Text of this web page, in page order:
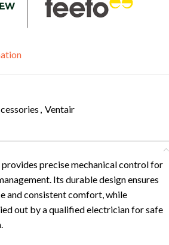
, Ventair
precise mechanical control for
Its durable design ensures
and consistent comfort, while
out by a qualified electrician for safe